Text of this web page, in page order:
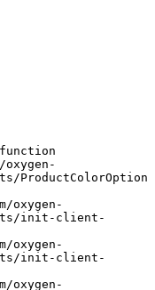
ProductColorOption
init-client-
init-client-